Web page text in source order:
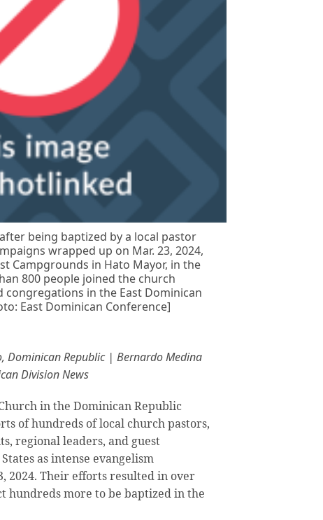
being baptized by a local pastor
wrapped up on Mar. 23, 2024,
Campgrounds in Hato Mayor, in the
800 people joined the church
congregations in the East Dominican
East Dominican Conference]
Dominican Republic | Bernardo Medina
Division News
in the Dominican Republic
of hundreds of local church pastors,
regional leaders, and guest
as intense evangelism
2024. Their efforts resulted in over
hundreds more to be baptized in the